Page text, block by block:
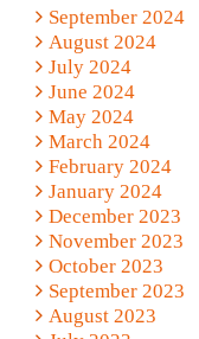
September 2024
August 2024
July 2024
June 2024
May 2024
March 2024
February 2024
January 2024
December 2023
November 2023
October 2023
September 2023
August 2023